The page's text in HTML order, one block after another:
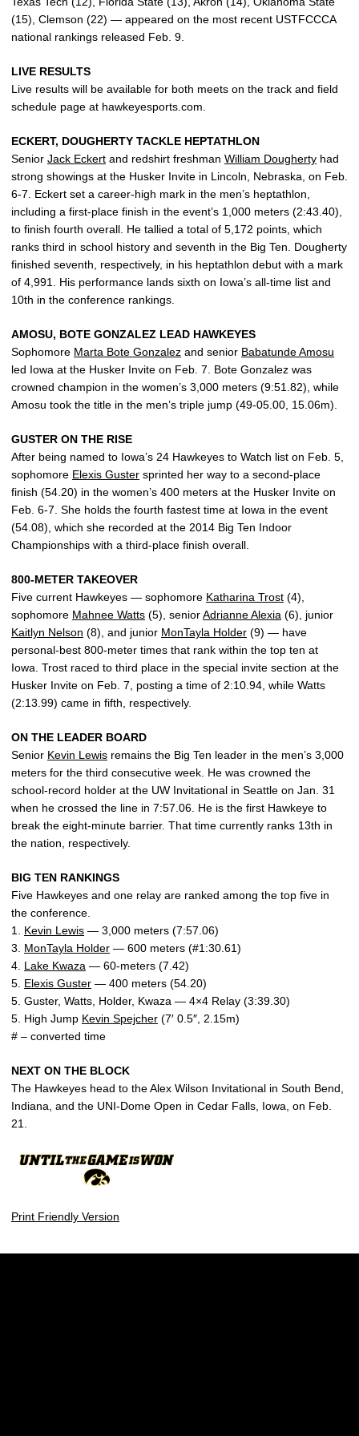
(15), Clemson (22) — appeared on the most recent USTFCCCA
national rankings released Feb. 9.
LIVE RESULTS
Live results will be available for both meets on the track and field
schedule page at hawkeyesports.com.
ECKERT, DOUGHERTY TACKLE HEPTATHLON
Senior Jack Eckert and redshirt freshman William Dougherty had
strong showings at the Husker Invite in Lincoln, Nebraska, on Feb.
6-7. Eckert set a career-high mark in the men’s heptathlon,
including a first-place finish in the event’s 1,000 meters (2:43.40),
to finish fourth overall. He tallied a total of 5,172 points, which
ranks third in school history and seventh in the Big Ten. Dougherty
finished seventh, respectively, in his heptathlon debut with a mark
of 4,991. His performance lands sixth on Iowa’s all-time list and
10th in the conference rankings.
AMOSU, BOTE GONZALEZ LEAD HAWKEYES
Sophomore Marta Bote Gonzalez and senior Babatunde Amosu
led Iowa at the Husker Invite on Feb. 7. Bote Gonzalez was
crowned champion in the women’s 3,000 meters (9:51.82), while
Amosu took the title in the men’s triple jump (49-05.00, 15.06m).
GUSTER ON THE RISE
After being named to Iowa’s 24 Hawkeyes to Watch list on Feb. 5,
sophomore Elexis Guster sprinted her way to a second-place
finish (54.20) in the women’s 400 meters at the Husker Invite on
Feb. 6-7. She holds the fourth fastest time at Iowa in the event
(54.08), which she recorded at the 2014 Big Ten Indoor
Championships with a third-place finish overall.
800-METER TAKEOVER
Five current Hawkeyes — sophomore Katharina Trost (4),
sophomore Mahnee Watts (5), seniorAdrianne Alexia (6), junior
Kaitlyn Nelson (8), and junior MonTayla Holder (9) — have
personal-best 800-meter times that rank within the top ten at
Iowa. Trost raced to third place in the special invite section at the
Husker Invite on Feb. 7, posting a time of 2:10.94, while Watts
(2:13.99) came in fifth, respectively.
ON THE LEADER BOARD
Senior Kevin Lewis remains the Big Ten leader in the men’s 3,000
meters for the third consecutive week. He was crowned the
school-record holder at the UW Invitational in Seattle on Jan. 31
when he crossed the line in 7:57.06. He is the first Hawkeye to
break the eight-minute barrier. That time currently ranks 13th in
the nation, respectively.
BIG TEN RANKINGS
Five Hawkeyes and one relay are ranked among the top five in
the conference.
1. Kevin Lewis — 3,000 meters (7:57.06)
3. MonTayla Holder — 600 meters (#1:30.61)
4. Lake Kwaza — 60-meters (7.42)
5. Elexis Guster — 400 meters (54.20)
5. Guster, Watts, Holder, Kwaza — 4×4 Relay (3:39.30)
5. High Jump Kevin Spejcher (7′ 0.5″, 2.15m)
# – converted time
NEXT ON THE BLOCK
The Hawkeyes head to the Alex Wilson Invitational in South Bend,
Indiana, and the UNI-Dome Open in Cedar Falls, Iowa, on Feb.
21.
Print Friendly Version